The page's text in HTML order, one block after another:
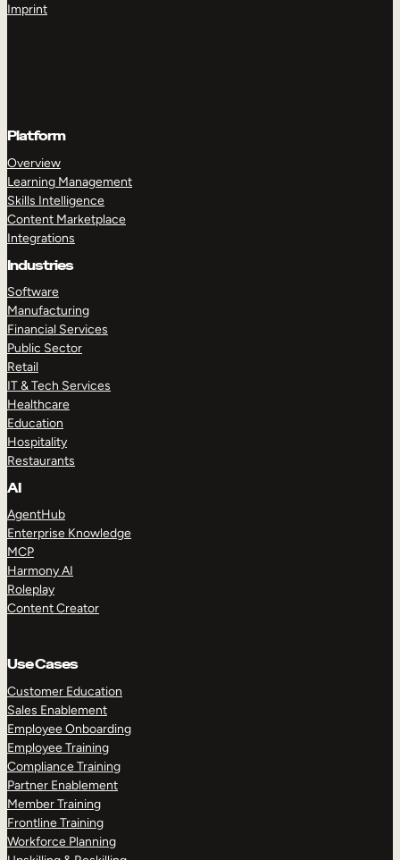
Imprint
Platform
Overview
Learning Management
Skills Intelligence
Content Marketplace
Integrations
Industries
Software
Manufacturing
Financial Services
Public Sector
Retail
IT & Tech Services
Healthcare
Education
Hospitality
Restaurants
AI
AgentHub
Enterprise Knowledge
MCP
Harmony AI
Roleplay
Content Creator
Use Cases
Customer Education
Sales Enablement
Employee Onboarding
Employee Training
Compliance Training
Partner Enablement
Member Training
Frontline Training
Workforce Planning